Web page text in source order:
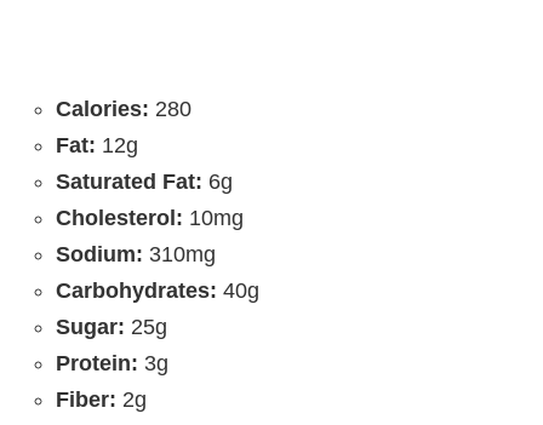
Calories: 280
Fat: 12g
Saturated Fat: 6g
Cholesterol: 10mg
Sodium: 310mg
Carbohydrates: 40g
Sugar: 25g
Protein: 3g
Fiber: 2g